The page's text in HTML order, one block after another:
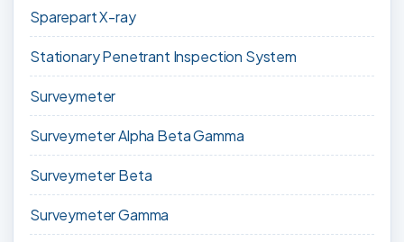
Sparepart X-ray
Stationary Penetrant Inspection System
Surveymeter
Surveymeter Alpha Beta Gamma
Surveymeter Beta
Surveymeter Gamma